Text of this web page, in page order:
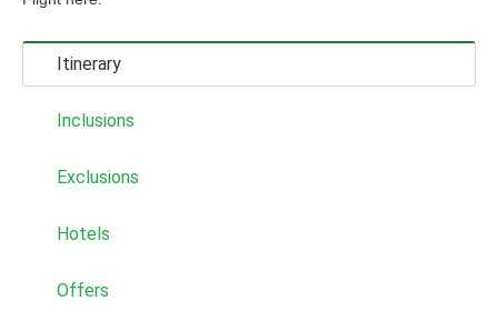
Itinerary
Inclusions
Exclusions
Hotels
Offers